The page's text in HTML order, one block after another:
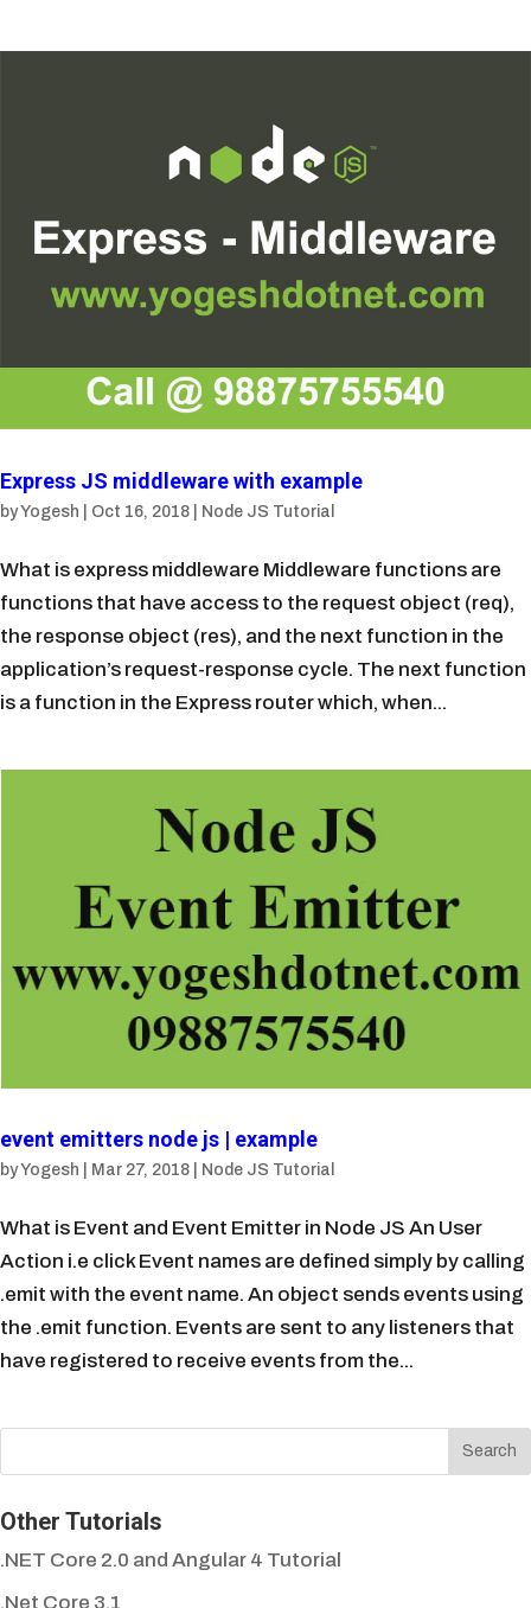
Express JS middleware with example
byYogesh Oct 16, 2018 Node JS Tutorial
What is express middleware Middleware functions are
functions that have access to the request object (req),
the response object (res), and the next function in the
application’s request-response cycle. The next function
is a function in the Express router which, when...
event emitters node js | example
byYogesh Mar 27, 2018 Node JS Tutorial
What is Event and Event Emitter in Node JS An User
Action i.e click Event names are defined simply by calling
.emit with the event name. An object sends events using
the .emit function. Events are sent to any listeners that
have registered to receive events from the...
Other Tutorials
.NET Core 2.0 and Angular 4 Tutorial
.Net Core 3.1